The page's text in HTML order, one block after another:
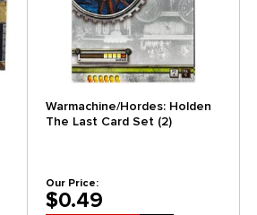
Warmachine/Hordes: Holden
The Last Card Set (2)
Our Price:
$0.49